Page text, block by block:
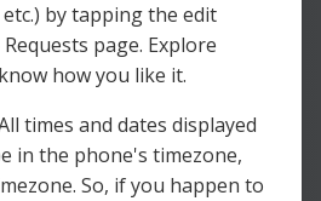
by tapping the edit
page. Explore
how you like it.
times and dates displayed
in the phone's timezone,
So, if you happen to